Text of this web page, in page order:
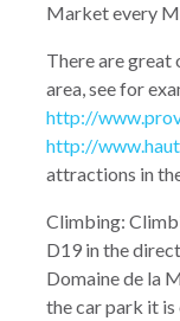
Market every
There are
area, see for
http://
http://
attractions in
Climbing:
D19 in the
Domaine de la
the car park it